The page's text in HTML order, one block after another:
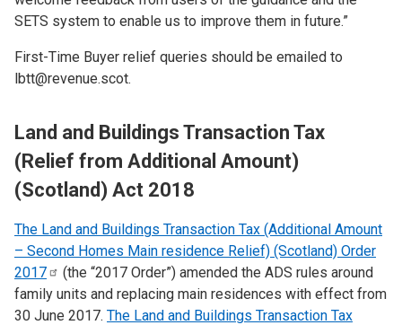
SETS system to enable us to improve them in future.”
First-Time Buyer relief queries should be emailed to
lbtt@revenue.scot.
Land and Buildings Transaction Tax
(Relief from Additional Amount)
(Scotland) Act 2018
The Land and Buildings Transaction Tax (Additional Amount
– Second Homes Main residence Relief) (Scotland) Order
2017
(the “2017 Order”) amended the ADS rules around
family units and replacing main residences with effect from
30 June 2017. The Land and Buildings Transaction Tax